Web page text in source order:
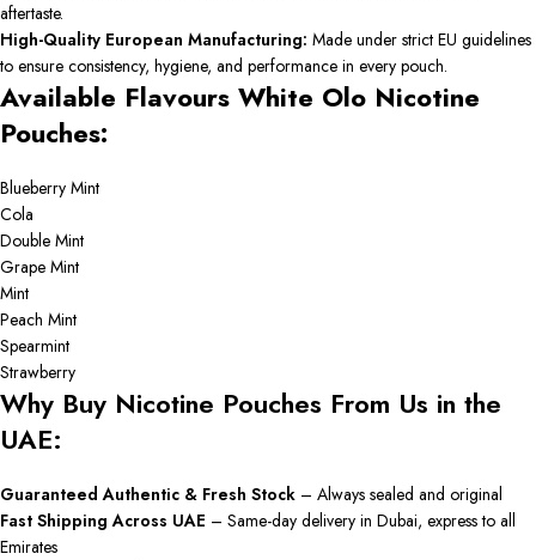
aftertaste.
High-Quality European Manufacturing: Made under strict EU guidelines
to ensure consistency, hygiene, and performance in every pouch.
Available Flavours White Olo Nicotine
Pouches:
Blueberry Mint
Cola
Double Mint
Grape Mint
Mint
Peach Mint
Spearmint
Strawberry
Why Buy Nicotine Pouches From Us in the
UAE:
Guaranteed Authentic & Fresh Stock – Always sealed and original
Fast Shipping Across UAE – Same-day delivery in Dubai, express to all
Emirates